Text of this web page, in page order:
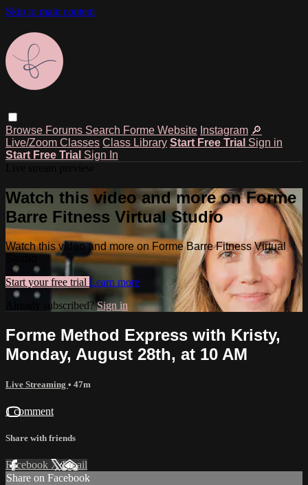
Skip to main content
Browse Forums Search Forme Website Instagram 🔎
Live/Zoom Classes Class Library Start Free Trial Sign in
Start Free Trial Sign In
Watch this video and more on Forme
Barre Fitness Virtual Studio
Watch this video and more on Forme Barre Fitness Virtual
Start your free trial Learn more
Already subscribed?Sign in
Forme Method Express with Kristy,
Monday, August 28th, at 10 AM
Live Streaming • 47m
1 comment
Share with friends
Facebook XEmail
Share on Facebook